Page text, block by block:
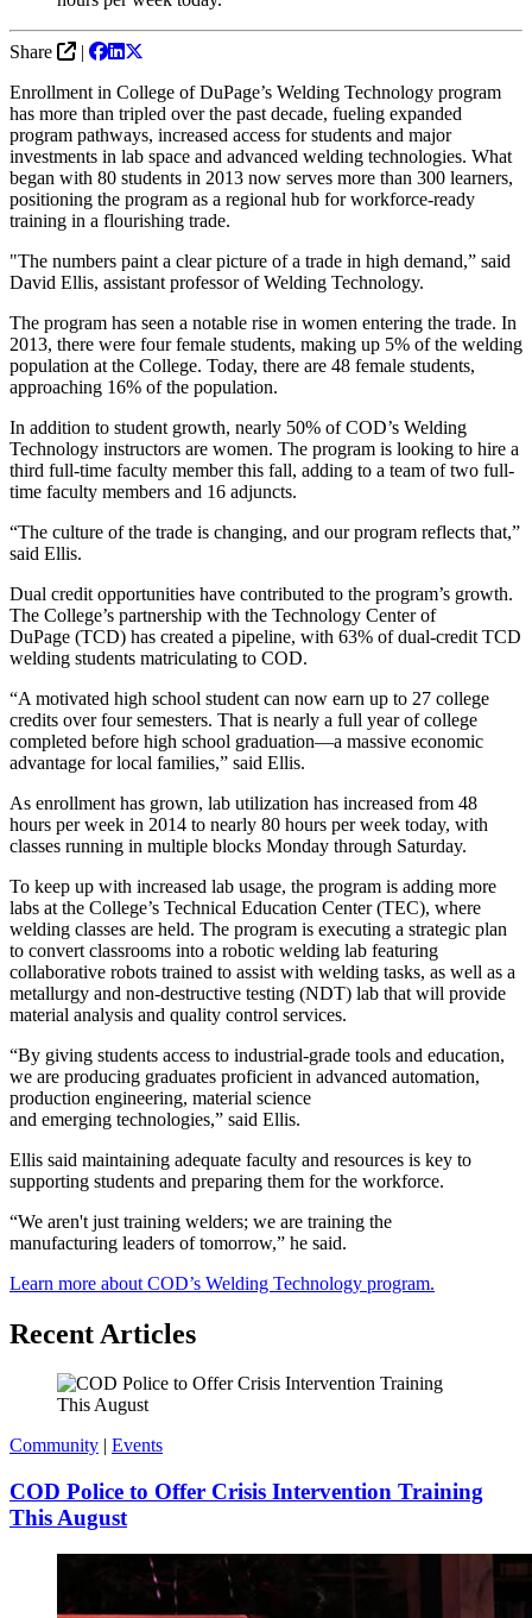
Share
|
Enrollment in College of DuPage’s Welding Technology program
has more than tripled over the past decade, fueling expanded
program pathways, increased access for students and major
investments in lab space and advanced welding technologies. What
began with 80 students in 2013 now serves more than 300 learners,
positioning the program as a regional hub for workforce-ready
training in a flourishing trade.
"The numbers paint a clear picture of a trade in high demand,” said
David Ellis, assistant professor of Welding Technology.
The program has seen a notable rise in women entering the trade. In
2013, there were four female students, making up 5% of the welding
population at the College. Today, there are 48 female students,
approaching 16% of the population.
In addition to student growth, nearly 50% of COD’s Welding
Technology instructors are women. The program is looking to hire a
third full-time faculty member this fall, adding to a team of two full-
time faculty members and 16 adjuncts.
“The culture of the trade is changing, and our program reflects that,”
said Ellis.
Dual credit opportunities have contributed to the program’s growth.
The College’s partnership with the Technology Center of
DuPage (TCD) has created a pipeline, with 63% of dual-credit TCD
welding students matriculating to COD.
“A motivated high school student can now earn up to 27 college
credits over four semesters. That is nearly a full year of college
completed before high school graduation—a massive economic
advantage for local families,” said Ellis.
As enrollment has grown, lab utilization has increased from 48
hours per week in 2014 to nearly 80 hours per week today, with
classes running in multiple blocks Monday through Saturday.
To keep up with increased lab usage, the program is adding more
labs at the College’s Technical Education Center (TEC), where
welding classes are held. The program is executing a strategic plan
to convert classrooms into a robotic welding lab featuring
collaborative robots trained to assist with welding tasks, as well as a
metallurgy and non-destructive testing (NDT) lab that will provide
material analysis and quality control services.
“By giving students access to industrial-grade tools and education,
we are producing graduates proficient in advanced automation,
production engineering, material science
and emerging technologies,” said Ellis.
Ellis said maintaining adequate faculty and resources is key to
supporting students and preparing them for the workforce.
“We aren't just training welders; we are training the
manufacturing leaders of tomorrow,” he said.
Learn more about COD’s Welding Technology program.
Recent Articles
Community | Events
COD Police to Offer Crisis Intervention Training
This August